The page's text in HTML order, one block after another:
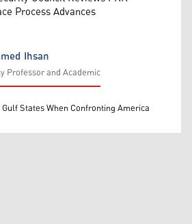
Process Advances
Ihsan
Professor and Academic
States When Confronting America